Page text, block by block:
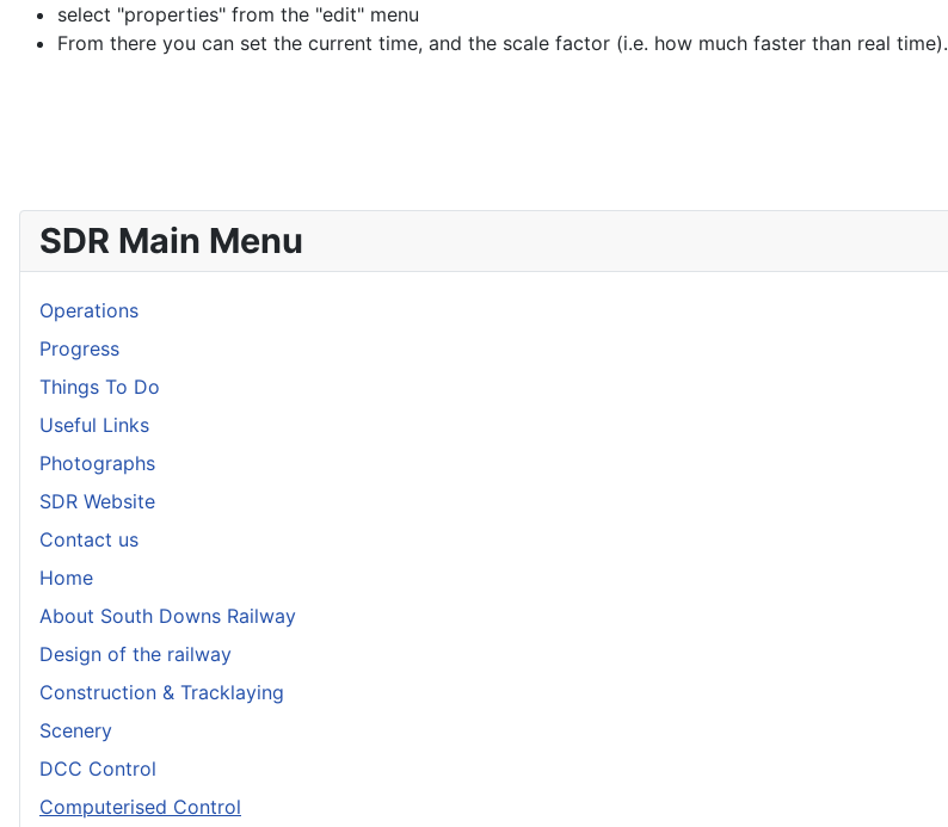
SDR Main Menu
Operations
Progress
Things To Do
Useful Links
Photographs
SDR Website
Contact us
Home
About South Downs Railway
Design of the railway
Construction & Tracklaying
Scenery
DCC Control
Computerised Control
select "properties" from the "edit" menu
From there you can set the current time, and the scale factor (i.e. how much faster than real time).